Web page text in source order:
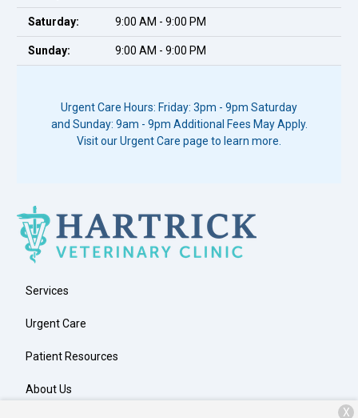
Saturday: 9:00 AM - 9:00 PM
Sunday: 9:00 AM - 9:00 PM
Urgent Care Hours: Friday: 3pm - 9pm Saturday
and Sunday: 9am - 9pm Additional Fees May Apply.
Visit our Urgent Care page to learn more.
Services
Urgent Care
Patient Resources
About Us
X